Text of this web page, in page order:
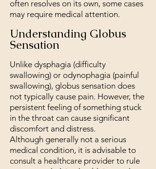
often resolves on its own, some cases
may require medical attention.
Understanding Globus
Sensation
Unlike dysphagia (difficulty
swallowing) or odynophagia (painful
swallowing), globus sensation does
not typically cause pain. However, the
persistent feeling of something stuck
in the throat can cause significant
discomfort and distress.
Although generally not a serious
medical condition, it is advisable to
consult a healthcare provider to rule